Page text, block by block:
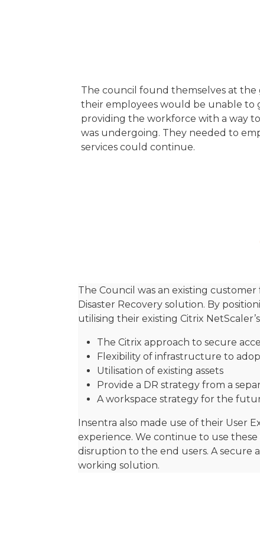
The council found themselves at
their employees would be unable to
providing the workforce with a way
was undergoing. They needed to
services could continue.
The Council was an existing
Disaster Recovery solution. By
utilising their existing Citrix
The Citrix approach to secure
Flexibility of infrastructure to
Utilisation of existing assets
Provide a DR strategy from a
A workspace strategy for the
Insentra also made use of their User
experience. We continue to use
disruption to the end users. A
working solution.